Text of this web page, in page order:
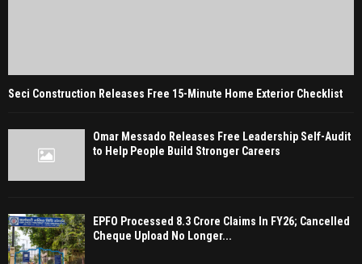
Seci Construction Releases Free 15-Minute Home Exterior Checklist
Omar Messado Releases Free Leadership Self-Audit
to Help People Build Stronger Careers
EPFO Processed 8.3 Crore Claims In FY26; Cancelled
Cheque Upload No Longer...